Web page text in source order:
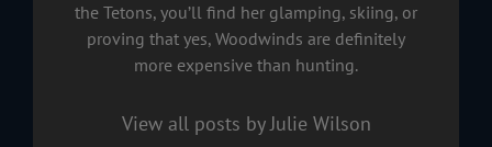
the Tetons, you’ll find her glamping, skiing, or
proving that yes, Woodwinds are definitely
more expensive than hunting.
View all posts by Julie Wilson